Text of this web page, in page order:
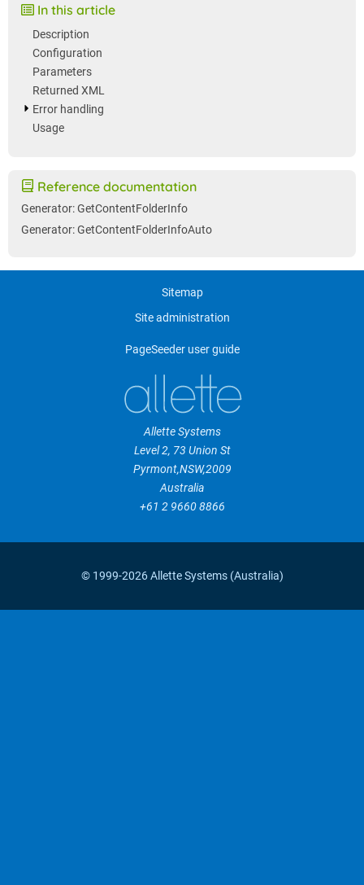
In this article
Description
Configuration
Parameters
Returned XML
Error handling
Usage
Reference documentation
Generator: GetContentFolderInfo
Generator: GetContentFolderInfoAuto
Sitemap
Site administration
PageSeeder user guide
Allette Systems
Level 2, 73 Union St
Pyrmont,NSW,2009
Australia
+61 2 9660 8866
© 1999-2026 Allette Systems (Australia)